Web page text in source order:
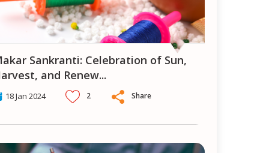
Sun,
and Renew...
18 Jan 2024 2 Share